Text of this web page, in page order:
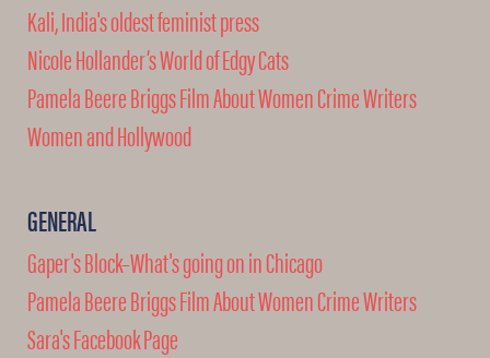
Kali, India's oldest feminist press
Nicole Hollander’s World of Edgy Cats
Pamela Beere Briggs Film About Women Crime Writers
Women and Hollywood
GENERAL
Gaper's Block–What's going on in Chicago
Pamela Beere Briggs Film About Women Crime Writers
Sara's Facebook Page